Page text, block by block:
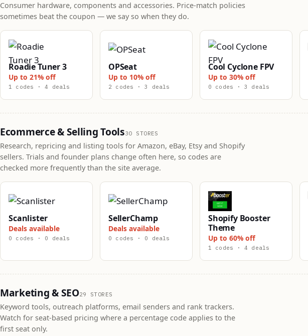
Consumer hardware, components and accessories. Price-match policies
sometimes beat the coupon — we say so when they do.
Roadie Tuner 3
Up to 21% off
1 codes · 4 deals
OPSeat
Up to 10% off
2 codes · 3 deals
Cool Cyclone FPV
Up to 30% off
0 codes · 3 deals
Ecommerce & Selling Tools30 STORES
Research, repricing and listing tools for Amazon, eBay, Etsy and Shopify
sellers. Trials and founder plans change often here, so codes are
checked more frequently than the site average.
Scanlister
Deals available
0 codes · 0 deals
SellerChamp
Deals available
0 codes · 0 deals
Shopify Booster
Theme
Up to 60% off
1 codes · 4 deals
Marketing & SEO29 STORES
Keyword tools, outreach platforms, email senders and rank trackers.
Watch for seat-based pricing where a percentage code applies to the
first seat only.